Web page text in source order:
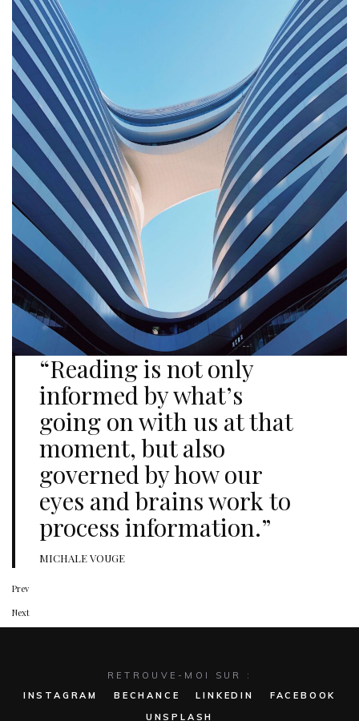
“Reading is not only
informed by what’s
going on with us at that
moment, but also
governed by how our
eyes and brains work to
process information.”
MICHALE VOUGE
Prev
Next
RETROUVE-MOI SUR :
INSTAGRAM
BECHANCE LINKEDIN
FACEBOOK
UNSPLASH